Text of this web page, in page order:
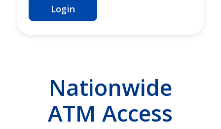
Login
Nationwide
ATM Access